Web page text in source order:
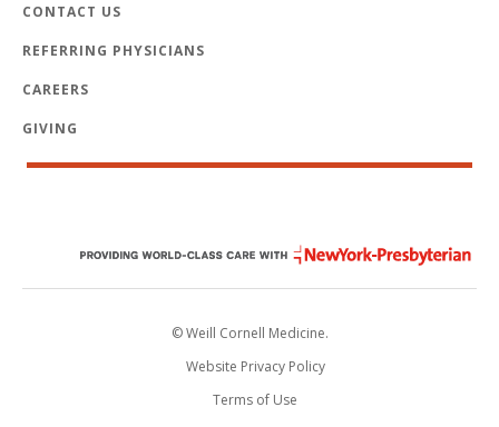
CONTACT US
REFERRING PHYSICIANS
CAREERS
GIVING
© Weill Cornell Medicine.
Website Privacy Policy
Terms of Use